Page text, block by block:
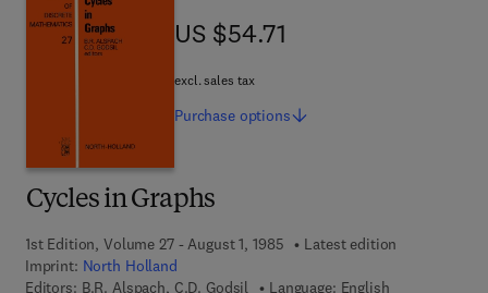
Cycles in Graphs
1st Edition, Volume 27 - August 1, 1985
Latest edition
Imprint: North Holland
Editors: B.R. Alspach, C.D. Godsil
Language: English
US $54.71
US $54.71
excl. sales tax
Purchase options